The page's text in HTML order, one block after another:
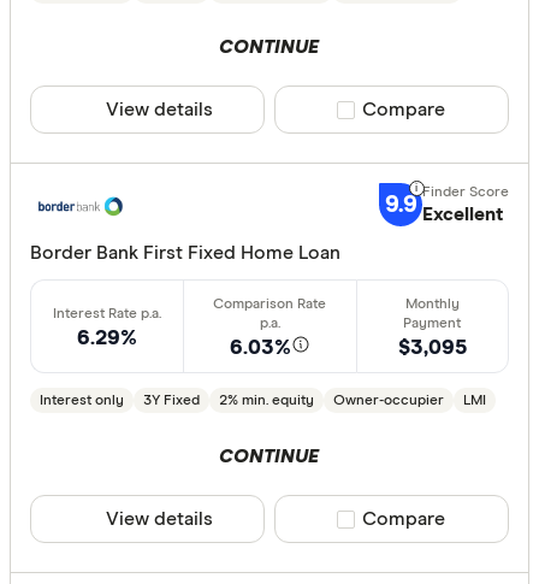
Features
Offset
Extra
Cashback
Finder
Points
Finder
All offers
CONTINUE
View details Compare product
Compare
9.9 Excellent
Border Bank First Fixed Home Loan
6.29% 6.03%
Interest only 3Y Fixed 2% min. equity Owner-occupier LMI
$3,095
CONTINUE
View details Compare product
Compare